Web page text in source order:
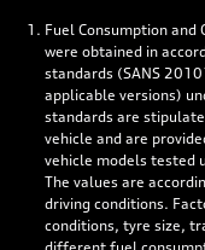
Fuel Consumption and
were obtained in
standards (SANS
applicable versions)
standards are
vehicle and are
vehicle models tested
The values are
driving conditions.
conditions, tyre size,